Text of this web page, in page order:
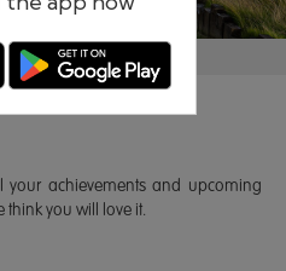
your achievements and upcoming
think you will love it.